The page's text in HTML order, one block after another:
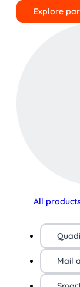
Explore
All products
Mail